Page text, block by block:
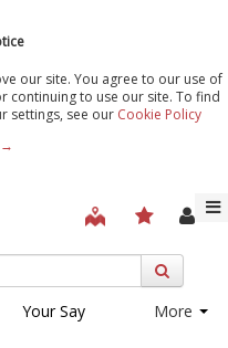
our site. You agree to our use of
continuing to use our site. To find
settings, see our Cookie Policy
→
Your Say More